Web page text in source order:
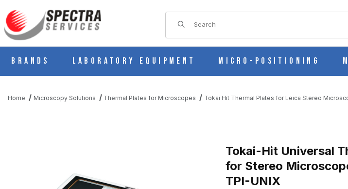
Product Search
Brands Laboratory Equipment Micro-Positioning
Home Microscopy Solutions Thermal Plates for Microscopes Tokai Hit Thermal Plates for Leica Stereo
Tokai-Hit Universal
for Stereo
TPI-UNIX